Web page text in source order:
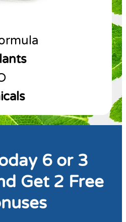
6 or 3
Get 2 Free